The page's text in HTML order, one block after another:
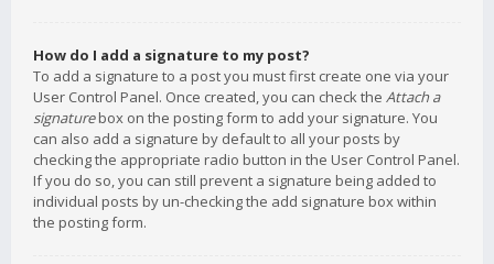
How do I add a signature to my post?
To add a signature to a post you must first create one via your
User Control Panel. Once created, you can check the Attach a
signaturebox on the posting form to add your signature. You
can also add a signature by default to all your posts by
checking the appropriate radio button in the User Control Panel.
If you do so, you can still prevent a signature being added to
individual posts by un-checking the add signature box within
the posting form.